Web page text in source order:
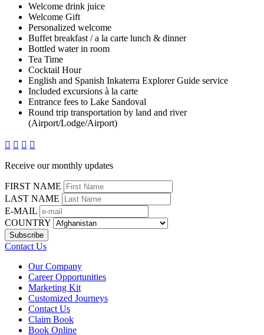
Welcome drink juice
Welcome Gift
Personalized welcome
Buffet breakfast / a la carte lunch & dinner
Bottled water in room
Tea Time
Cocktail Hour
English and Spanish Inkaterra Explorer Guide service
Included excursions à la carte
Entrance fees to Lake Sandoval
Round trip transportation by land and river
(Airport/Lodge/Airport)
   
Receive our monthly updates
FIRST NAME
LAST NAME
E-MAIL
COUNTRY
Contact Us
Our Company
Career Opportunities
Marketing Kit
Customized Journeys
Contact Us
Claim Book
Book Online